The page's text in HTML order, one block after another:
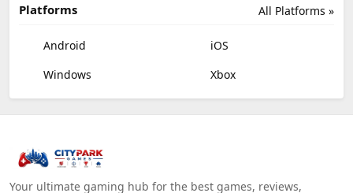
All Platforms »
Platforms
Android
iOS
Windows
Xbox
Your ultimate gaming hub for the best games, reviews,